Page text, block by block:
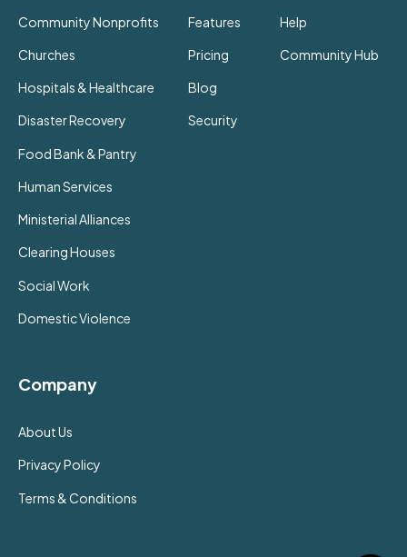
Community Nonprofits
Churches
Hospitals & Healthcare
Disaster Recovery
Food Bank & Pantry
Human Services
Ministerial Alliances
Clearing Houses
Social Work
Domestic Violence
Features
Pricing
Blog
Security
Help
Community Hub
Company
About Us
Privacy Policy
Terms & Conditions